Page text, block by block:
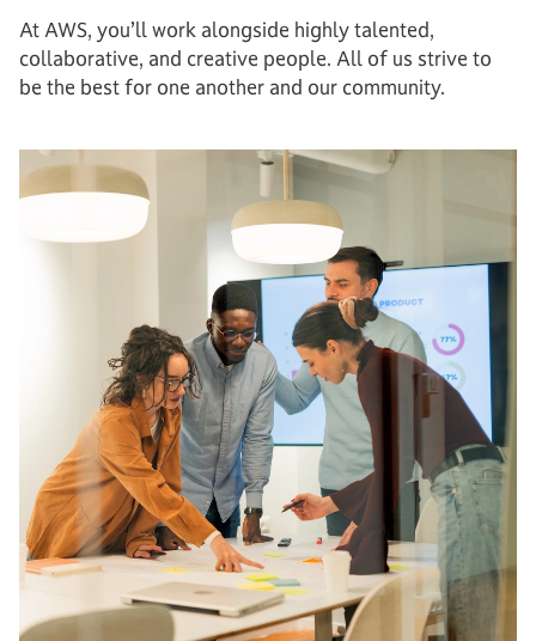
At AWS, you’ll work alongside highly talented,
collaborative, and creative people. All of us strive to
be the best for one another and our community.